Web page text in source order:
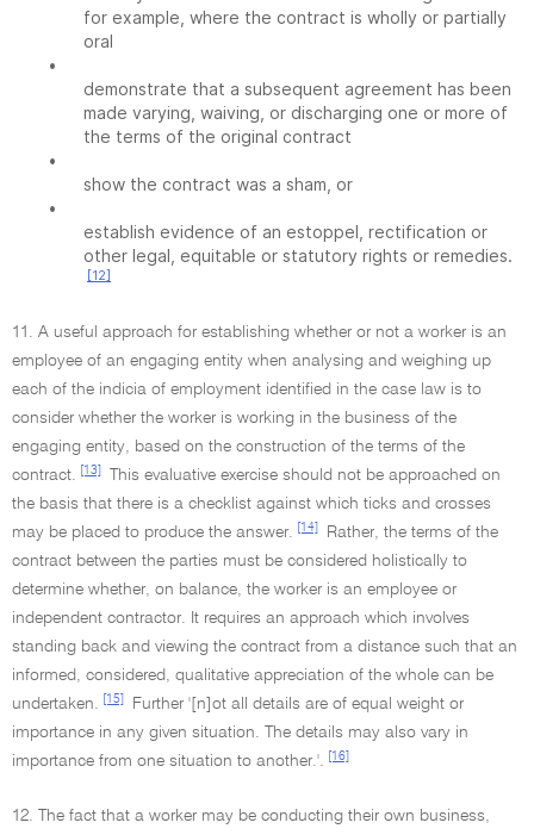
for example, where the contract is wholly or partially
oral
•
demonstrate that a subsequent agreement has been
made varying, waiving, or discharging one or more of
the terms of the original contract
•
show the contract was a sham, or
•
establish evidence of an estoppel, rectification or
other legal, equitable or statutory rights or remedies.
[12]
11. A useful approach for establishing whether or not a worker is an
employee of an engaging entity when analysing and weighing up
each of the indicia of employment identified in the case law is to
consider whether the worker is working in the business of the
engaging entity, based on the construction of the terms of the
contract.
[13]
This evaluative exercise should not be approached on
the basis that there is a checklist against which ticks and crosses
may be placed to produce the answer.
[14]
Rather, the terms of the
contract between the parties must be considered holistically to
determine whether, on balance, the worker is an employee or
independent contractor. It requires an approach which involves
standing back and viewing the contract from a distance such that an
informed, considered, qualitative appreciation of the whole can be
undertaken.
[15]
Further '[n]ot all details are of equal weight or
importance in any given situation. The details may also vary in
importance from one situation to another.'.
[16]
12. The fact that a worker may be conducting their own business,